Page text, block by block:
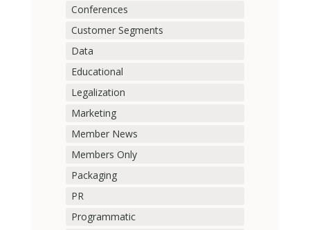
Conferences
Customer Segments
Data
Educational
Legalization
Marketing
Member News
Members Only
Packaging
PR
Programmatic